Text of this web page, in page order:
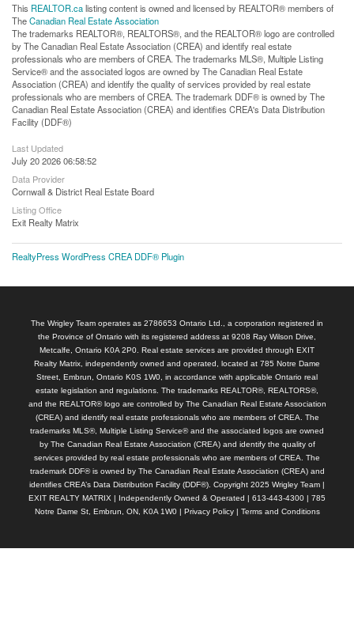
This REALTOR.calisting content is owned and licensed by REALTOR® members of
TheCanadian Real Estate Association
The trademarks REALTOR®, REALTORS®, and the REALTOR® logo are controlled
by The Canadian Real Estate Association (CREA) and identify real estate
professionals who are members of CREA. The trademarks MLS®, Multiple Listing
Service® and the associated logos are owned by The Canadian Real Estate
Association (CREA) and identify the quality of services provided by real estate
professionals who are members of CREA. The trademark DDF® is owned by The
Canadian Real Estate Association (CREA) and identifies CREA's Data Distribution
Facility (DDF®)
Last Updated
July 20 2026 06:58:52
Data Provider
Cornwall & District Real Estate Board
Listing Office
Exit Realty Matrix
RealtyPress WordPress CREA DDF® Plugin
The Wrigley Team operates as 2786653 Ontario Ltd., a corporation registered in
the Province of Ontario with its registered address at 9208 Ray Wilson Drive,
Metcalfe, Ontario K0A 2P0. Real estate services are provided through EXIT
Realty Matrix, independently owned and operated, located at 785 Notre Dame
Street, Embrun, Ontario K0S 1W0, in accordance with applicable Ontario real
estate legislation and regulations. The trademarks REALTOR®, REALTORS®,
and the REALTOR® logo are controlled by The Canadian Real Estate Association
(CREA) and identify real estate professionals who are members of CREA. The
trademarks MLS®, Multiple Listing Service® and the associated logos are owned
by The Canadian Real Estate Association (CREA) and identify the quality of
services provided by real estate professionals who are members of CREA. The
trademark DDF® is owned by The Canadian Real Estate Association (CREA) and
identifies CREA’s Data Distribution Facility (DDF®). Copyright 2025 Wrigley Team |
EXIT REALTY MATRIX | Independently Owned & Operated | 613-443-4300 | 785
Notre Dame St, Embrun, ON, K0A 1W0 | Privacy Policy| Terms and Conditions